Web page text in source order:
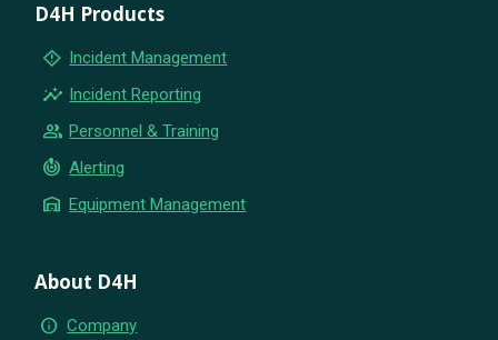
D4H Products
emergency_home Incident Management
insights Incident Reporting
group Personnel & Training
crisis_alert Alerting
warehouse Equipment Management
About D4H
info Company